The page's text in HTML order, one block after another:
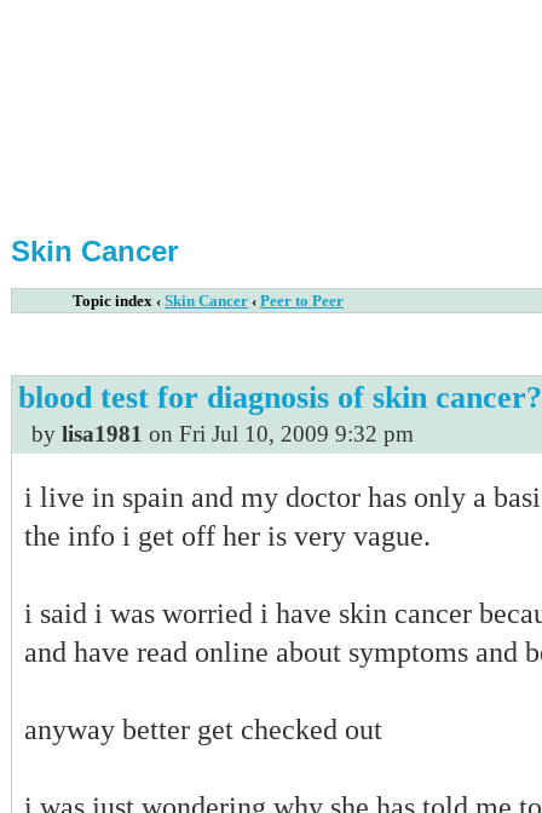
Skin Cancer
Topic index ‹ Skin Cancer ‹ Peer to Peer
blood test for diagnosis of skin cancer?
by lisa1981 on Fri Jul 10, 2009 9:32 pm
i live in spain and my doctor has only a
the info i get off her is very vague.
i said i was worried i have skin cancer
and have read online about symptoms and
anyway better get checked out